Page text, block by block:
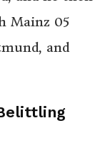
Mainz 05
and